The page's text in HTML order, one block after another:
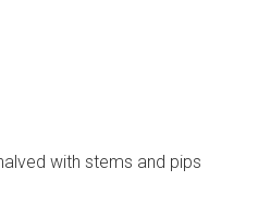
with stems and pips